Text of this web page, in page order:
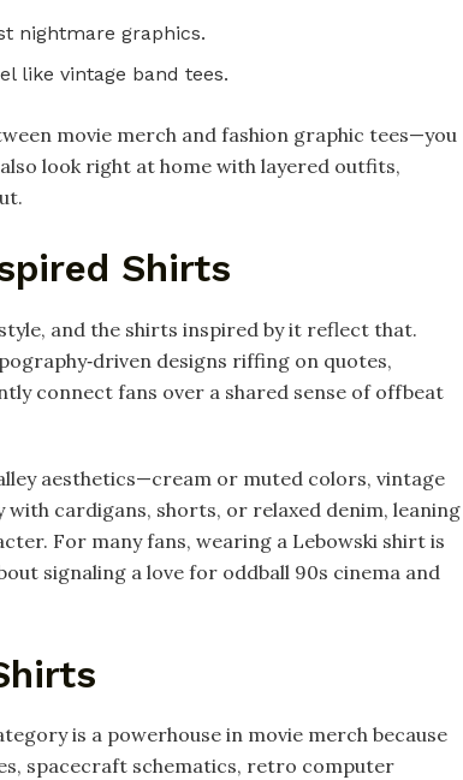
nightmare graphics.​
like vintage band tees.​
movie merch and fashion graphic tees—you
look right at home with layered outfits,
Shirts
and the shirts inspired by it reflect that.
designs riffing on quotes,
connect fans over a shared sense of offbeat
aesthetics—cream or muted colors, vintage
cardigans, shorts, or relaxed denim, leaning
For many fans, wearing a Lebowski shirt is
signaling a love for oddball 90s cinema and
is a powerhouse in movie merch because
spacecraft schematics, retro computer